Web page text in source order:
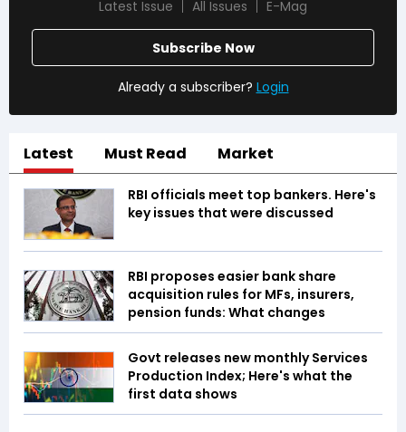
Latest Issue All Issues E-Mag
Subscribe Now
Already a subscriber? Login
Latest Must Read Market
RBI officials meet top bankers. Here's
key issues that were discussed
RBI proposes easier bank share
acquisition rules for MFs, insurers,
pension funds: What changes
Govt releases new monthly Services
Production Index; Here's what the
first data shows